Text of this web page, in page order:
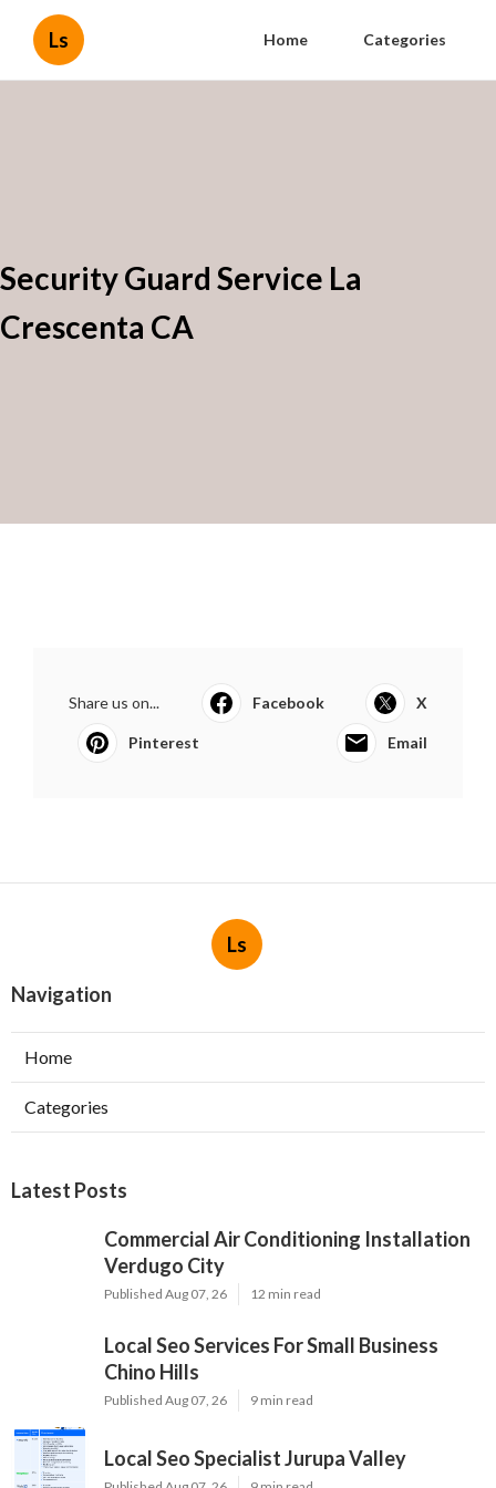
Ls Home Categories
Security Guard Service La
Crescenta CA
Share us on... Facebook X
Pinterest Email
Ls
Navigation
Home
Categories
Latest Posts
Commercial Air Conditioning Installation
Verdugo City
Published Aug 07, 26 12 min read
Local Seo Services For Small Business
Chino Hills
Published Aug 07, 26 9 min read
Local Seo Specialist Jurupa Valley